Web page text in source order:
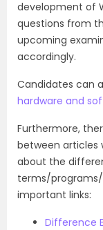
development of
questions from
upcoming
accordingly.
Candidates can
hardware and
Furthermore,
between articles
about the
terms/programs/
important links:
Difference